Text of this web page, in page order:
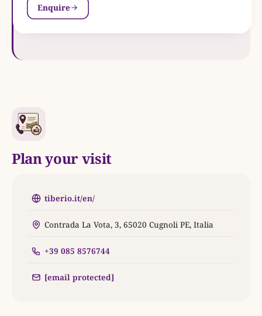
Enquire
Plan your visit
tiberio.it/en/
Contrada La Vota, 3, 65020 Cugnoli PE, Italia
+39 085 8576744
[email protected]